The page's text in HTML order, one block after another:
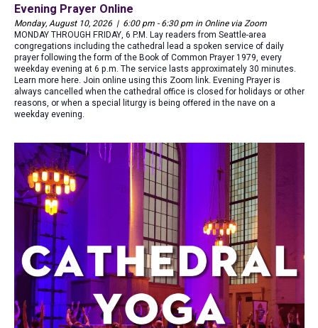
Evening Prayer Online
Monday, August 10, 2026 | 6:00 pm - 6:30 pm in Online via Zoom
MONDAY THROUGH FRIDAY, 6 P.M. Lay readers from Seattle-area
congregations including the cathedral lead a spoken service of daily
prayer following the form of the Book of Common Prayer 1979, every
weekday evening at 6 p.m. The service lasts approximately 30 minutes.
Learn more here. Join online using this Zoom link. Evening Prayer is
always cancelled when the cathedral office is closed for holidays or other
reasons, or when a special liturgy is being offered in the nave on a
weekday evening.